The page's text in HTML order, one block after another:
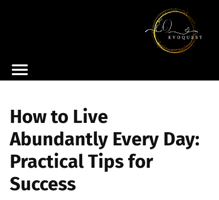
How to Live
Abundantly Every Day:
Practical Tips for
Success